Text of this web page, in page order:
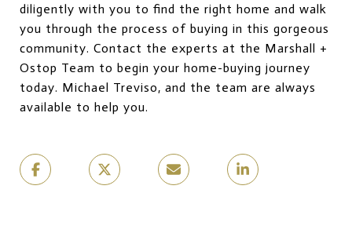
diligently with you to find the right home and walk
you through the process of buying in this gorgeous
community. Contact the experts at the Marshall +
Ostop Team to begin your home-buying journey
today. Michael Treviso, and the team are always
available to help you.